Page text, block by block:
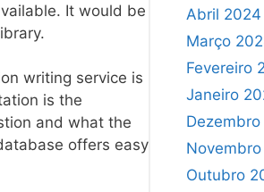
It would be
writing service is
is the
and what the
offers easy
Abril 2024
Março
Fevereiro
Janeiro
Outubro